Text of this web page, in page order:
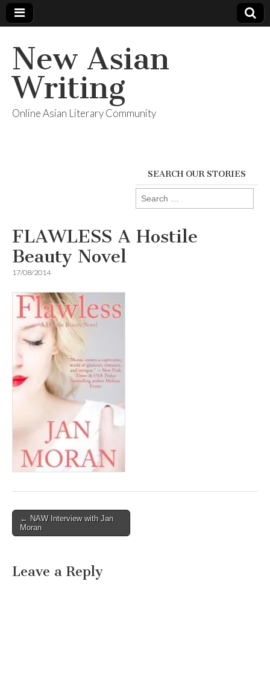
New Asian
Writing
Online Asian Literary Community
SEARCH OUR STORIES
Search
for:
FLAWLESS A Hostile
Beauty Novel
17/08/2014
Post
navigation
← NAW Interview with Jan
Moran
Leave a Reply